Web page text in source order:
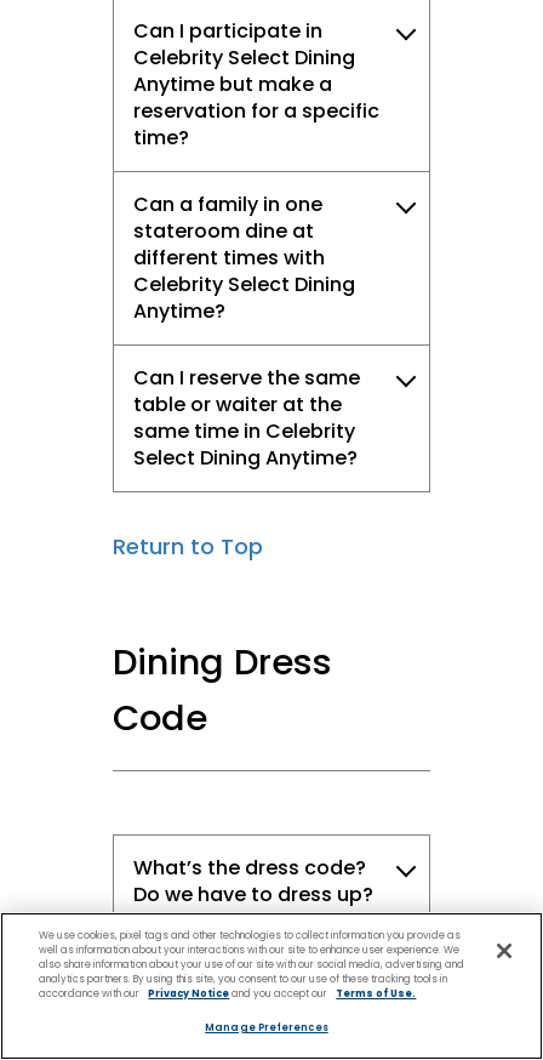
Can I participate in
Celebrity Select Dining
Anytime but make a
reservation for a specific
time?
Can a family in one
stateroom dine at
different times with
Celebrity Select Dining
Anytime?
Can I reserve the same
table or waiter at the
same time in Celebrity
Select Dining Anytime?
Return to Top
Dining Dress
Code
What’s the dress code?
Do we have to dress up?
What types of clothing is
appropriate for dinner
We use cookies, pixel tags and other technologies to collect information you provide as
well as information about your interactions with our site to enhance user experience. We
also share information about your use of our site with our social media, advertising and
analytics partners. By using this site, you consent to our use of these tracking tools in
accordance with our
Privacy Noticeand you accept our Terms of Use.
Manage Preferences